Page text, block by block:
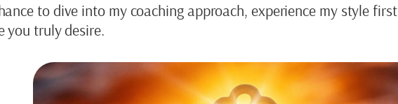
to dive into my coaching approach, experience my style
you truly desire.